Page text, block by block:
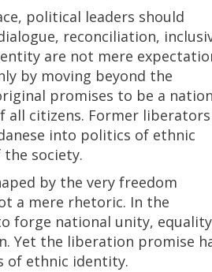
political leaders should
reconciliation,
are not mere
by moving beyond the
promises to be a nation
citizens. Former liberators
into politics of ethnic
society.
by the very freedom
a mere rhetoric. In the
forge national unity,
Yet the liberation promise
of ethnic identity.